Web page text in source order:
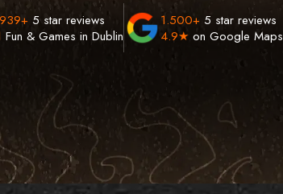
+ 5 star reviews
Fun & Games in Dublin
1.500+ 5 star reviews
4.9★ on Google Maps